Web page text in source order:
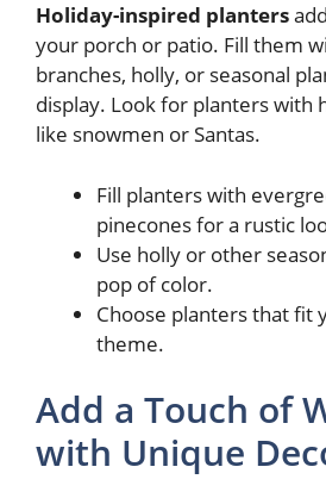
Holiday-inspired planters
your porch or patio. Fill them
branches, holly, or seasonal
display. Look for planters with
like snowmen or Santas.
Fill planters with
pinecones for a rustic
Use holly or other
pop of color.
Choose planters that fit
theme.
Add a Touch of
with Unique